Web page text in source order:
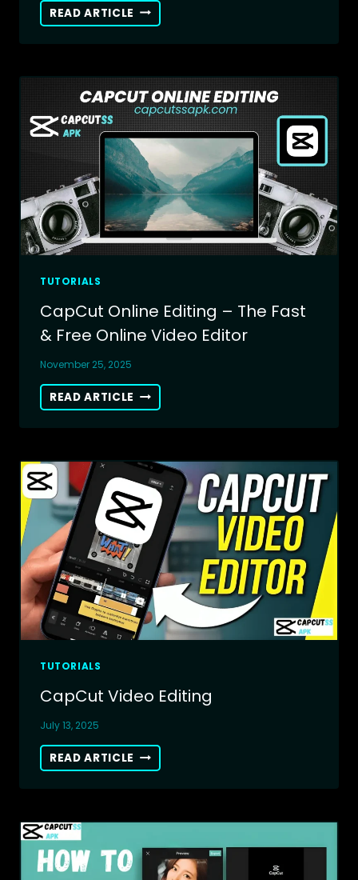
READ ARTICLE HOW
TO
IN
CAPCUT
TUTORIALS
CapCut Online Editing – The Fast
& Free Online Video Editor
November 25, 2025
READ ARTICLE CAPCUT
ONLINE
THE
FAST
&
FREE
ONLINE
VIDEO
EDITOR
TUTORIALS
CapCut Video Editing
July 13, 2025
READ ARTICLE CAPCUT
VIDEO